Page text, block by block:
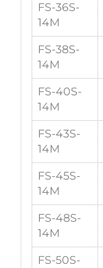
FS-36S-
14M
FS-38S-
14M
FS-40S-
14M
FS-43S-
14M
FS-45S-
14M
FS-48S-
14M
FS-50S-